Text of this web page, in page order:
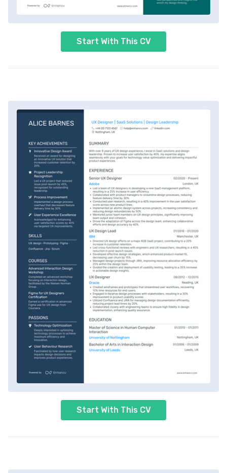
Start With This CV
Start With This CV